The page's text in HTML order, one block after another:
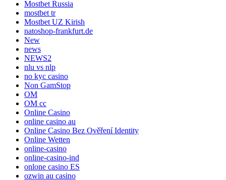
Mostbet Russia
mostbet tr
Mostbet UZ Kirish
natoshop-frankfurt.de
New
news
NEWS2
nlu vs nlp
no kyc casino
Non GamStop
OM
OM cc
Online Casino
online casino au
Online Casino Bez Ověření Identity
Online Wetten
online-casino
online-casino-ind
onlone casino ES
ozwin au casino